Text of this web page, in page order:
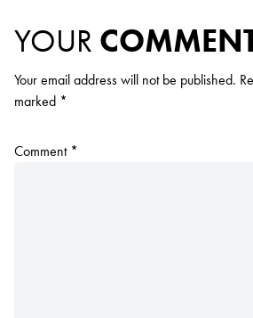
YOUR
Your email address will not be published.
marked *
Comment *